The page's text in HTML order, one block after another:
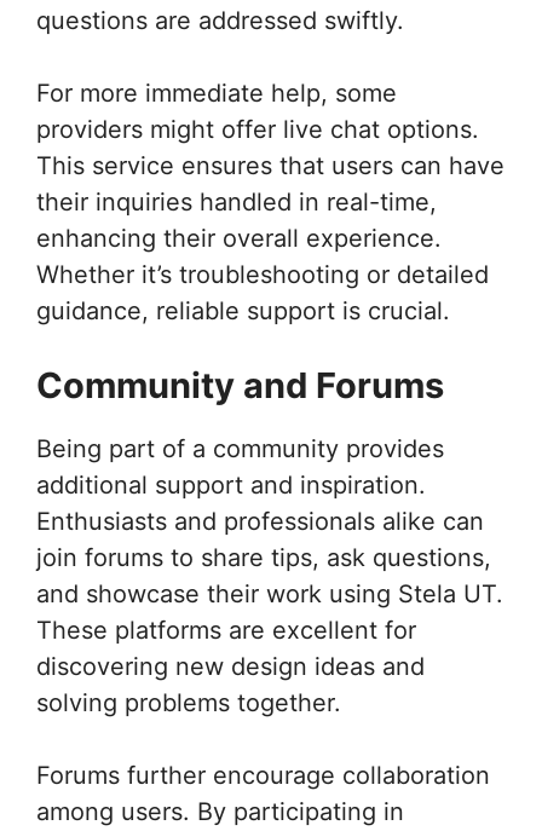
questions are addressed swiftly.
For more immediate help, some
providers might offer live chat options.
This service ensures that users can have
their inquiries handled in real-time,
enhancing their overall experience.
Whether it’s troubleshooting or detailed
guidance, reliable support is crucial.
Community and Forums
Being part of a community provides
additional support and inspiration.
Enthusiasts and professionals alike can
join forums to share tips, ask questions,
and showcase their work using Stela UT.
These platforms are excellent for
discovering new design ideas and
solving problems together.
Forums further encourage collaboration
among users. By participating in